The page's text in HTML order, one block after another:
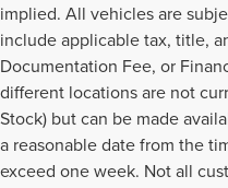
implied. All vehicles are
include applicable tax, title,
Documentation Fee, or
different locations are not
Stock) but can be made
a reasonable date from the
exceed one week. Not all
Although every reasonable effort